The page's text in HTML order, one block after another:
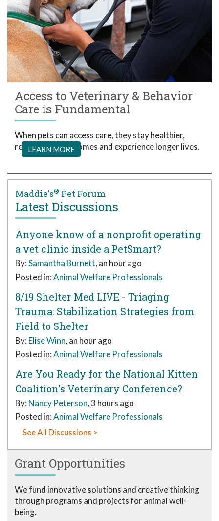
Access to Veterinary & Behavior
Care is Fundamental
When pets can access care, they stay healthier,
remain in loving homes and experience longer lives.
LEARN MORE
Maddie's® Pet Forum
Latest Discussions
Anyone know of a nonprofit operating
a vet clinic inside a PetSmart?
By:Samantha Burnett, an hour ago
Posted in:Animal Welfare Professionals
8/19 Shelter Med LIVE - Triaging
Trauma: Stabilization Strategies from
Field to Shelter
By: Elise Winn, an hour ago
Posted in:Animal Welfare Professionals
Are You Ready for the National Kitten
Coalition's Veterinary Conference?
By: Nancy Peterson, 3 hours ago
Posted in:Animal Welfare Professionals
See All Discussions >
Grant Opportunities
We fund innovative solutions and creative thinking
through programs and projects for animal well-
being.